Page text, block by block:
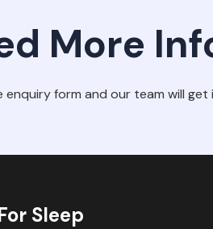
More
enquiry form and our team will
Sleep